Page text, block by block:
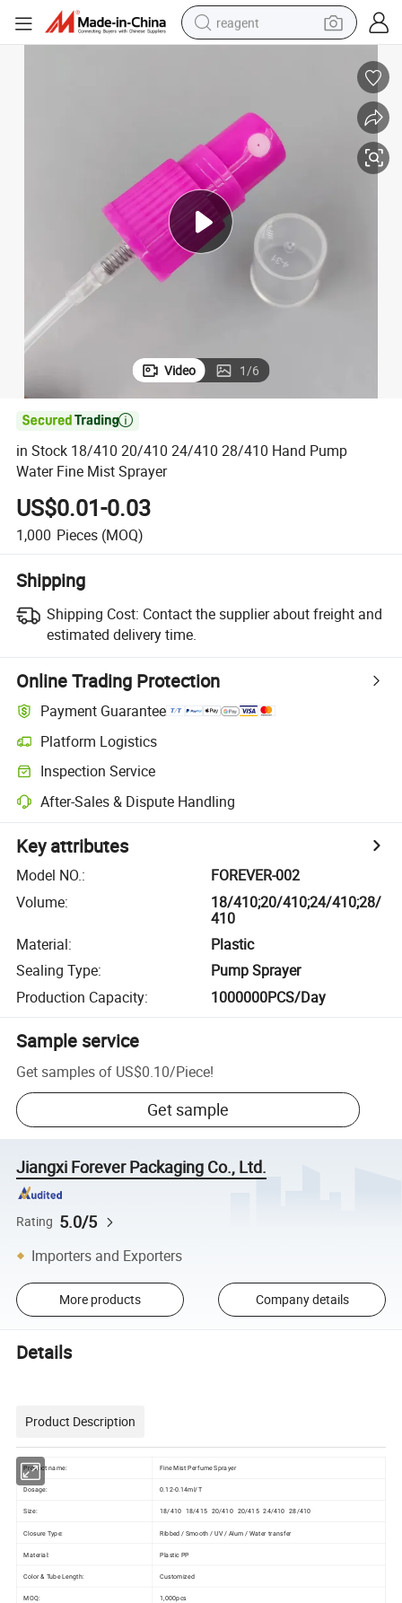
reagent
alloy wheel
electric bike
electric tricycle
living room sofa
perfume
Video 1/6

in Stock 18/410 20/410 24/410 28/410 Hand Pump
Water Fine Mist Sprayer
US$0.01-0.03
1,000 Pieces (MOQ)
Shipping
Shipping Cost: Contact the supplier about freight and
estimated delivery time.
Online Trading Protection
Payment Guarantee
Platform Logistics
Inspection Service
After-Sales & Dispute Handling
Key attributes
Model NO.:
FOREVER-002
Volume:
18/410;20/410;24/410;28/
410
Material:
Plastic
Sealing Type:
Pump Sprayer
Production Capacity: 1000000PCS/Day
Sample service
Get samples of US$0.10/Piece!
Get sample
Jiangxi Forever Packaging Co., Ltd.
Rating 5.0/5
Importers and Exporters
More products Company details
Details
Product Description
Product name: Fine Mist Perfume Sprayer
Dosage: 0.12-0.14ml/T
Size: 18/410 18/415 20/410 20/415 24/410 28/410
Closure Type: Ribbed / Smooth / UV / Alum / Water transfer
Material: Plastic PP
Color & Tube Length: Customized
MOQ: 1,000pcs